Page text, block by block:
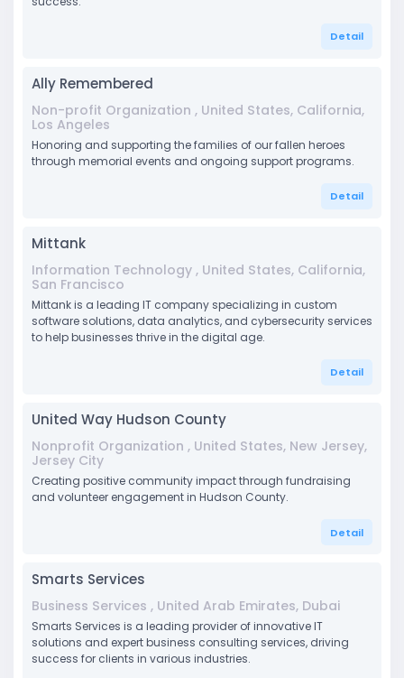
Detail
Ally Remembered
Non-profit Organization , United States, California,
Los Angeles
Honoring and supporting the families of our fallen heroes
through memorial events and ongoing support programs.
Detail
Mittank
Information Technology , United States, California,
San Francisco
Mittank is a leading IT company specializing in custom
software solutions, data analytics, and cybersecurity services
to help businesses thrive in the digital age.
Detail
United Way Hudson County
Nonprofit Organization , United States, New Jersey,
Jersey City
Creating positive community impact through fundraising
and volunteer engagement in Hudson County.
Detail
Smarts Services
Business Services , United Arab Emirates, Dubai
Smarts Services is a leading provider of innovative IT
solutions and expert business consulting services, driving
success for clients in various industries.